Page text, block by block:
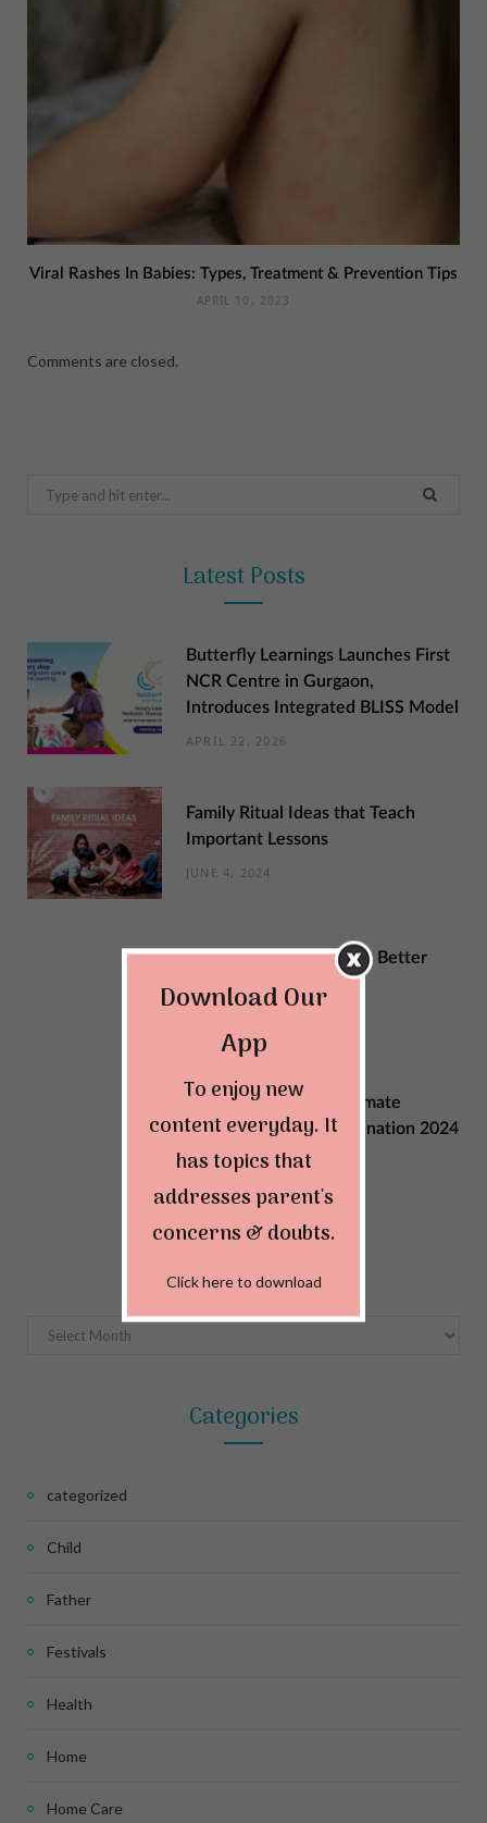
Viral Rashes In Babies: Types, Treatment & Prevention Tips
APRIL 10, 2023
Comments are closed.
Search
Latest Posts
Butterfly Learnings Launches First
NCR Centre in Gurgaon,
Introduces Integrated BLISS Model
APRIL 22, 2026
Family Ritual Ideas that Teach
Important Lessons
JUNE 4, 2024
Sustainable Changes for Better
Quality of Life
Explore India: Your Ultimate
Summer Vacation Destination 2024
MAY 22, 2024
Archives
Archives
Categories
categorized
Child
Father
Festivals
Health
Home
Home Care
Download Our
App
To enjoy new
content everyday. It
has topics that
addresses parent's
concerns & doubts.
Click here to download